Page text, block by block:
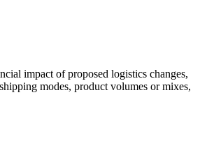
impact of proposed logistics changes,
modes, product volumes or mixes,